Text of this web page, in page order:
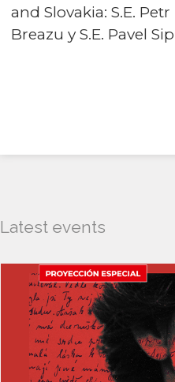
and Slovakia: S.E.
Breazu y S.E. Pavel
Latest events